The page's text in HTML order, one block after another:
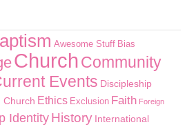
Awesome Stuff Bias
ChurchCommunity
Events Discipleship
Church Ethics Exclusion Faith Foreign
IdentityHistory International